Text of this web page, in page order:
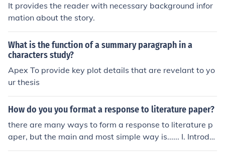
It provides the reader with necessary background infor
mation about the story.
What is the function of a summary paragraph in a
characters study?
Apex To provide key plot details that are revelant to yo
ur thesis
How do you you format a response to literature paper?
there are many ways to form a response to literature p
aper, but the main and most simple way is...... I. Introdu
ction: include the title and author, short summary, and y